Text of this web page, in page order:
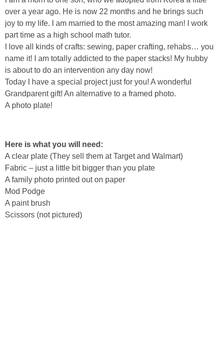
Sewing
Silhouette
Wreaths
Craft Rooms
About
Meet Linda
over a year ago. He is now 22 months and he brings such
joy to my life. I am married to the most amazing man! I work
part time as a high school math tutor.
I love all kinds of crafts: sewing, paper crafting, rehabs… you
name it! I am totally addicted to the paper stacks! My hubby
is about to do an intervention any day now!
Today I have a special project just for you! A wonderful
Grandparent gift! An alternative to a framed photo.
A photo plate!
Here is what you will need:
A clear plate (They sell them at Target and Walmart)
Fabric – just a little bit bigger than you plate
A family photo printed out on paper
Mod Podge
A paint brush
Scissors (not pictured)